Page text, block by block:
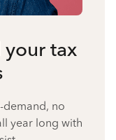
your tax
demand, no
year long with